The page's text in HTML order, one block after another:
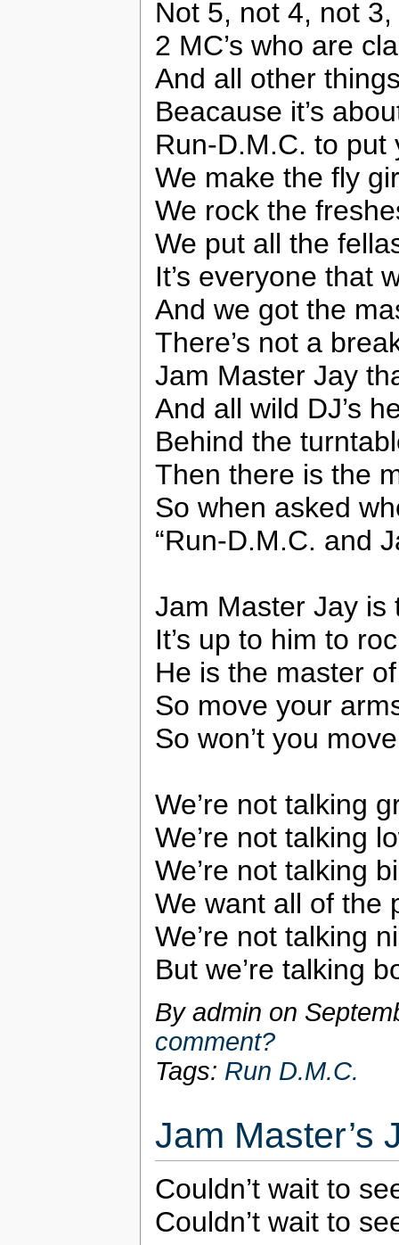
Not 5, not 4, not
2 MC’s who are
And all other
Beacause it’s
Run-D.M.C. to put
We make the fly
We rock the
We put all the
It’s everyone that
And we got the
There’s not a
Jam Master Jay
And all wild DJ’s
Behind the
Then there is the
So when asked
“Run-D.M.C. and
Jam Master Jay is
It’s up to him to
He is the master
So move your
So won’t you
We’re not talking
We’re not talking
We’re not talking
We want all of the
We’re not talking
But we’re talking
By admin on
comment?
Tags: Run D.M.C.
Jam Master’s
Couldn’t wait to
Couldn’t wait to